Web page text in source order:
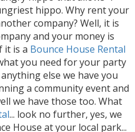
hippo. Why rent your
company? Well, it is
and your money is
it is a Bounce House Rental
you need for your party
else we have you
a community event and
we have those too. What
... look no further, yes, we
House at your local park...